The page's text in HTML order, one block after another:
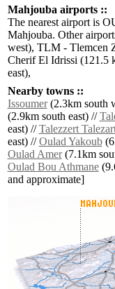
Mahjouba airports ::
The nearest airport is
Mahjouba. Other
west), TLM - Tlemcen
Cherif El Idrissi (121.5
east),
Nearby towns ::
Issoumer(2.3km south
(2.9km south east) //
east) //Talezzert
east) //Oulad Yakoub
Oulad Amer(7.1km
Oulad Bou Athmane
and approximate]